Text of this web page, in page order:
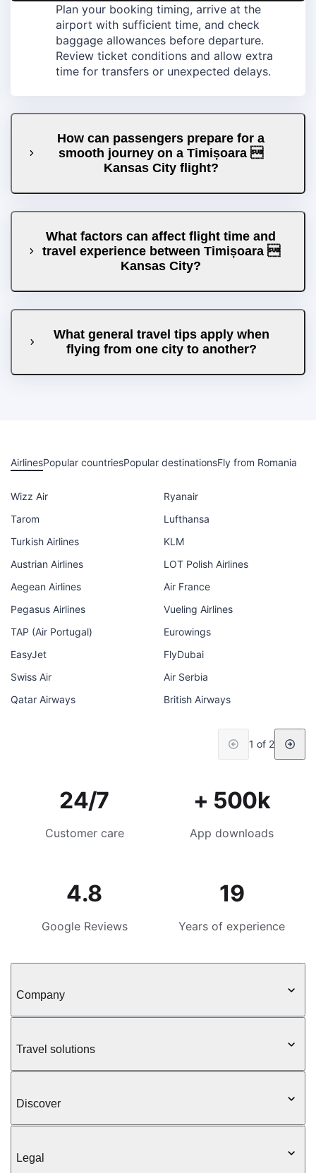
Plan your booking timing, arrive at the
airport with sufficient time, and check
baggage allowances before departure.
Review ticket conditions and allow extra
time for transfers or unexpected delays.
How can passengers prepare for a
smooth journey on a Timișoara 
Kansas City flight?
What factors can affect flight time and
travel experience between Timișoara 
Kansas City?
What general travel tips apply when
flying from one city to another?
AirlinesPopular countriesPopular destinationsFly from Romania
Wizz Air
Ryanair
Tarom
Lufthansa
Turkish Airlines
KLM
Austrian Airlines
LOT Polish Airlines
Aegean Airlines
Air France
Pegasus Airlines
Vueling Airlines
TAP (Air Portugal)
Eurowings
EasyJet
FlyDubai
Swiss Air
Air Serbia
Qatar Airways
British Airways
1 of 2
24/7
Customer care
+ 500k
App downloads
4.8
Google Reviews
19
Years of experience
Company
Travel solutions
Discover
Legal